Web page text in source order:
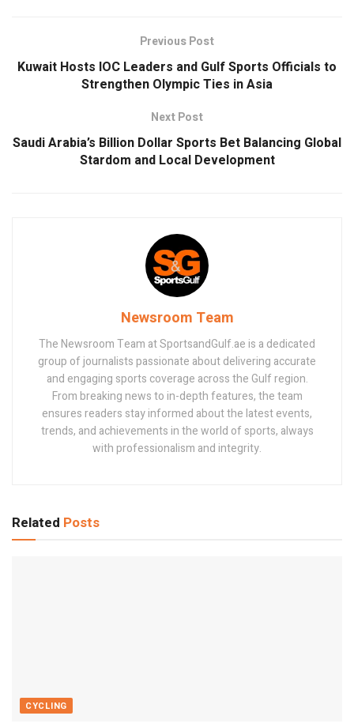
Previous Post
Kuwait Hosts IOC Leaders and Gulf Sports Officials to
Strengthen Olympic Ties in Asia
Next Post
Saudi Arabia’s Billion Dollar Sports Bet Balancing Global
Stardom and Local Development
Newsroom Team
The Newsroom Team at SportsandGulf.ae is a dedicated
group of journalists passionate about delivering accurate
and engaging sports coverage across the Gulf region.
From breaking news to in-depth features, the team
ensures readers stay informed about the latest events,
trends, and achievements in the world of sports, always
with professionalism and integrity.
Related Posts
CYCLING